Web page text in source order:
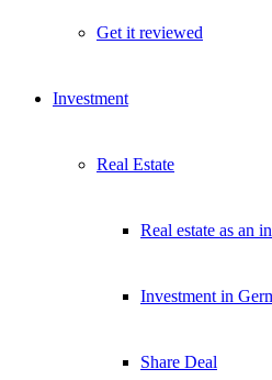
Get it reviewed
Investment
Real Estate
Real estate as an
Investment in
Share Deal